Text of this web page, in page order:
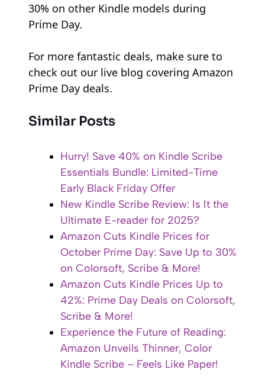
30% on other Kindle models during
Prime Day.
For more fantastic deals, make sure to
check out our live blog covering Amazon
Prime Day deals.
Similar Posts
Hurry! Save 40% on Kindle Scribe
Essentials Bundle: Limited-Time
Early Black Friday Offer
New Kindle Scribe Review: Is It the
Ultimate E-reader for 2025?
Amazon Cuts Kindle Prices for
October Prime Day: Save Up to 30%
on Colorsoft, Scribe & More!
Amazon Cuts Kindle Prices Up to
42%: Prime Day Deals on Colorsoft,
Scribe & More!
Experience the Future of Reading:
Amazon Unveils Thinner, Color
Kindle Scribe – Feels Like Paper!